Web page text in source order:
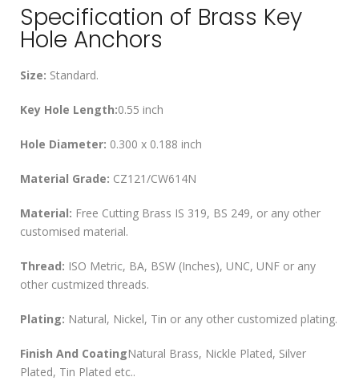
Specification of Brass Key
Hole Anchors
Size: Standard.
Key Hole Length:0.55 inch
Hole Diameter: 0.300 x 0.188 inch
Material Grade: CZ121/CW614N
Material: Free Cutting Brass IS 319, BS 249, or any other
customised material.
Thread: ISO Metric, BA, BSW (Inches), UNC, UNF or any
other custmized threads.
Plating: Natural, Nickel, Tin or any other customized plating.
Finish And CoatingNatural Brass, Nickle Plated, Silver
Plated, Tin Plated etc..